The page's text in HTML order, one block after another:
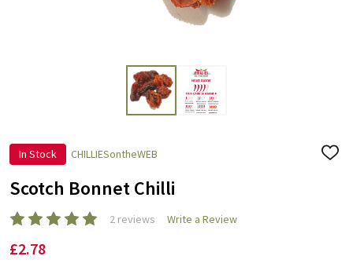
In Stock CHILLIESontheWEB
ADD
Scotch Bonnet Chilli
2 reviews Write a Review
£2.78